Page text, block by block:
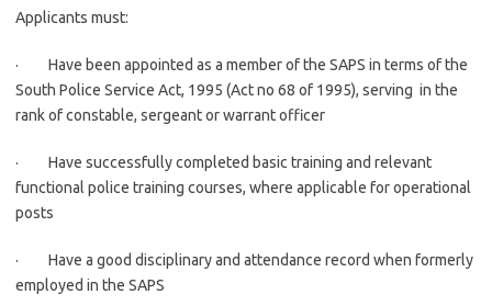
Applicants must:
· Have been appointed as a member of the SAPS in terms of the
South Police Service Act, 1995 (Act no 68 of 1995), serving in the
rank of constable, sergeant or warrant officer
· Have successfully completed basic training and relevant
functional police training courses, where applicable for operational
posts
· Have a good disciplinary and attendance record when formerly
employed in the SAPS